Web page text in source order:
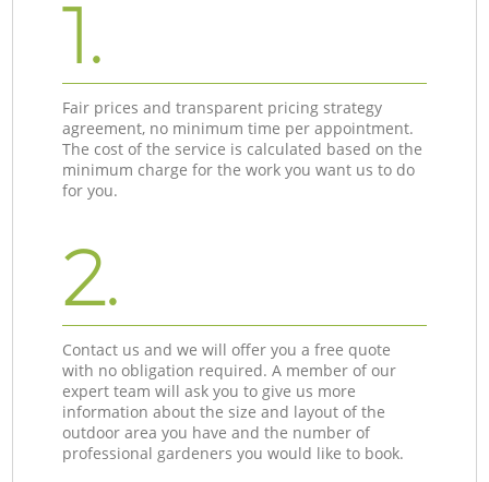
1.
Fair prices and transparent pricing strategy
agreement, no minimum time per appointment.
The cost of the service is calculated based on the
minimum charge for the work you want us to do
for you.
2.
Contact us and we will offer you a free quote
with no obligation required. A member of our
expert team will ask you to give us more
information about the size and layout of the
outdoor area you have and the number of
professional gardeners you would like to book.